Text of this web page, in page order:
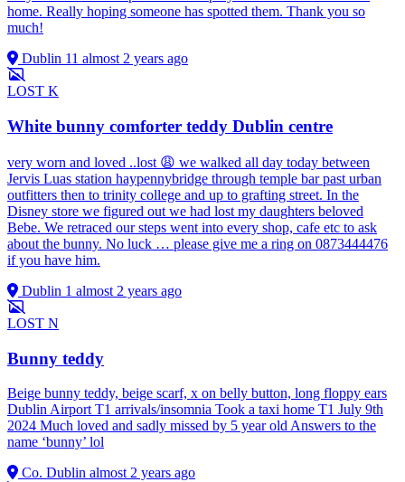
home. Really hoping someone has spotted them. Thank you so
much!
Dublin 11 almost 2 years ago
LOST K
White bunny comforter teddy Dublin centre
very worn and loved ..lost 😩 we walked all day today between
Jervis Luas station haypennybridge through temple bar past urban
outfitters then to trinity college and up to grafting street. In the
Disney store we figured out we had lost my daughters beloved
Bebe. We retraced our steps went into every shop, cafe etc to ask
about the bunny. No luck … please give me a ring on 0873444476
if you have him.
Dublin 1 almost 2 years ago
LOST N
Bunny teddy
Beige bunny teddy, beige scarf, x on belly button, long floppy ears
Dublin Airport T1 arrivals/insomnia Took a taxi home T1 July 9th
2024 Much loved and sadly missed by 5 year old Answers to the
name ‘bunny’ lol
Co. Dublin almost 2 years ago